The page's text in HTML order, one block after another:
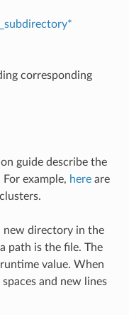
corresponding
guide describe the
example, hereare
new directory in the
path is the file. The
value. When
and new lines